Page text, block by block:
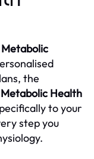
Metabolic
the
Metabolic Health
to your
step you